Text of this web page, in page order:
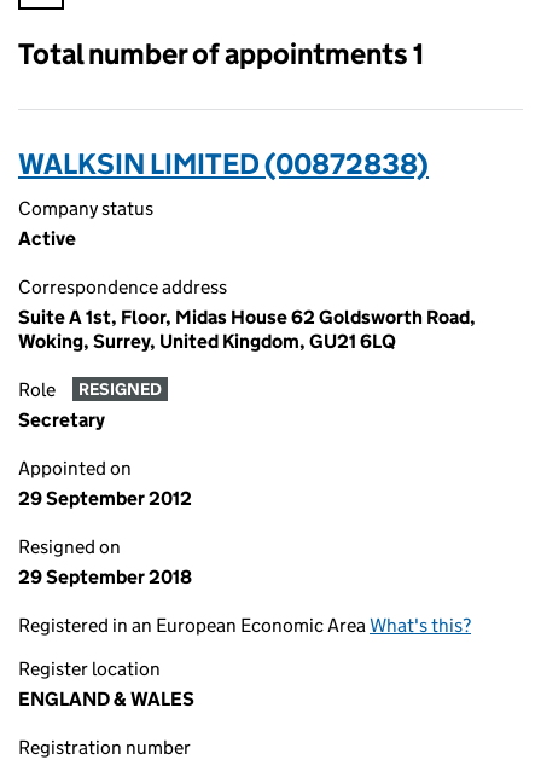
Total number of appointments 1
WALKSIN LIMITED (00872838)
Company status
Active
Correspondence address
Suite A 1st, Floor, Midas House 62 Goldsworth Road,
Woking, Surrey, United Kingdom, GU21 6LQ
Role RESIGNED
Secretary
Appointed on
29 September 2012
Resigned on
29 September 2018
Registered in an European Economic AreaWhat's this?
Register location
ENGLAND & WALES
Registration number